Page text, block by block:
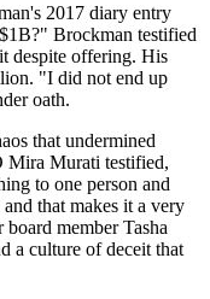
2017 diary entry
Brockman testified
despite offering. His
"I did not end up
oath.
that undermined
Mira Murati testified,
to one person and
that makes it a very
member Tasha
a culture of deceit that